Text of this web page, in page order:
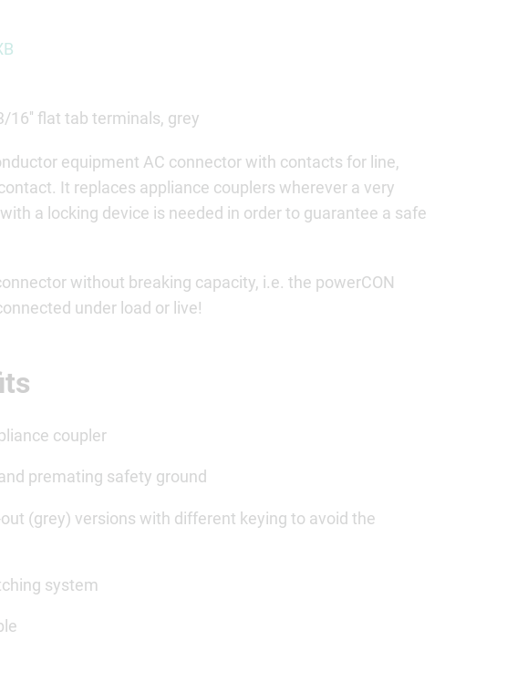
16'' flat tab terminals, grey
equipment AC connector with contacts for line,
It replaces appliance couplers wherever a very
a locking device is needed in order to guarantee a safe
without breaking capacity, i.e. the powerCON
under load or live!
coupler
premating safety ground
(grey) versions with different keying to avoid the
system